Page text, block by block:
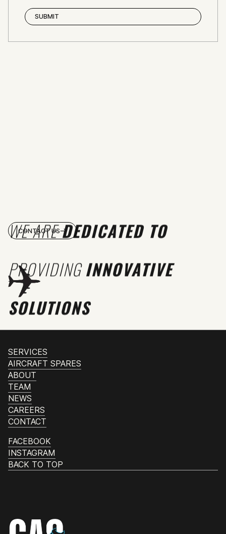
WE AREDEDICATED TO
PROVIDINGINNOVATIVE
SOLUTIONS
CONTACT US
SERVICES
AIRCRAFT SPARES
ABOUT
TEAM
NEWS
CAREERS
CONTACT
FACEBOOK
INSTAGRAM
BACK TO TOP